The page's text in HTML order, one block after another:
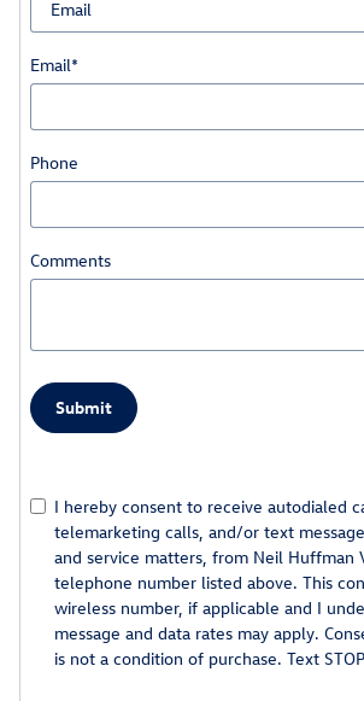
Email*
Phone
Comments
Submit
I hereby consent to receive autodialed
telemarketing calls, and/or text
and service matters, from Neil Huffman
telephone number listed above. This
wireless number, if applicable and I
message and data rates may apply.
is not a condition of purchase. Text